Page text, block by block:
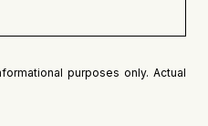
purposes only. Actual